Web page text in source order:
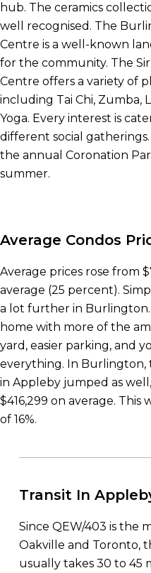
hub. The ceramics
well recognised. The
Centre is a well-known
for the community. The
Centre offers a variety of
including Tai Chi, Zumba,
Yoga. Every interest is
different social
the annual Coronation
summer.
Average Condos
Average prices rose from
average (25 percent).
a lot further in Burlington.
home with more of the
yard, easier parking, and
everything. In Burlington,
in Appleby jumped as
$416,299 on average. This
of 16%.
Transit In
Since QEW/403 is the
Oakville and Toronto,
usually takes 30 to 45